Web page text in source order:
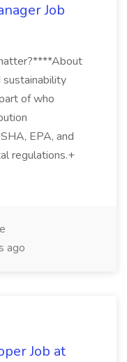
Job
of who
EPA, and
regulations.+
ago
Job at